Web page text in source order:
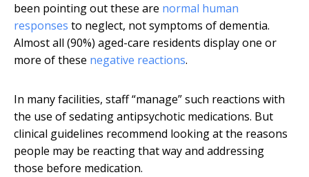
been pointing out these are normal human
responses to neglect, not symptoms of dementia.
Almost all (90%) aged-care residents display one or
more of these negative reactions.
In many facilities, staff “manage” such reactions with
the use of sedating antipsychotic medications. But
clinical guidelines recommend looking at the reasons
people may be reacting that way and addressing
those before medication.